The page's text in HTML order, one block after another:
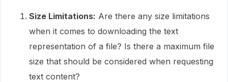
Size Limitations: Are there any size limitations
when it comes to downloading the text
representation of a file? Is there a maximum file
size that should be considered when requesting
text content?